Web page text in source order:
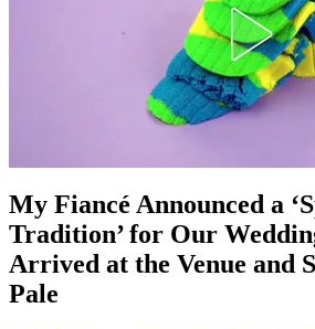
My Fiancé Announced a
Tradition’ for Our
Arrived at the Venue and
Pale